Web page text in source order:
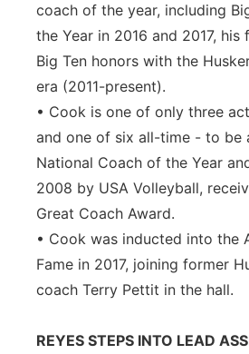
coach of the year, including
the Year in 2016 and 2017, his
Big Ten honors with the
era (2011-present).
• Cook is one of only three
and one of six all-time - to be
National Coach of the Year
2008 by USA Volleyball,
Great Coach Award.
• Cook was inducted into the
Fame in 2017, joining former
coach Terry Pettit in the hall.
REYES STEPS INTO LEAD